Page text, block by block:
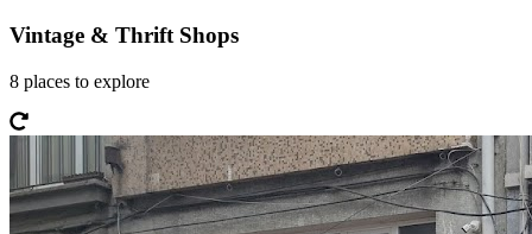
Vintage & Thrift Shops
8 places to explore